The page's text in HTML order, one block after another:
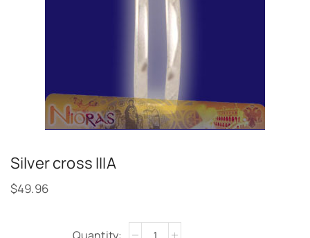
Silver cross IIIA
$49.96
Alternative: